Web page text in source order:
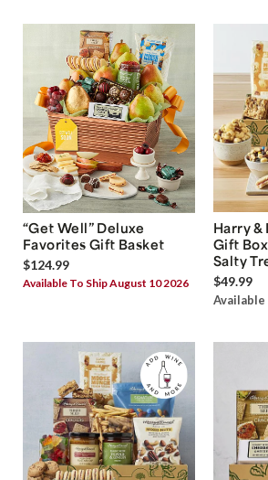
“Get Well” Deluxe
Favorites Gift Basket
$124.99
Available To Ship August 10 2026
Harry &
Gift
Salty
$49.99
Available